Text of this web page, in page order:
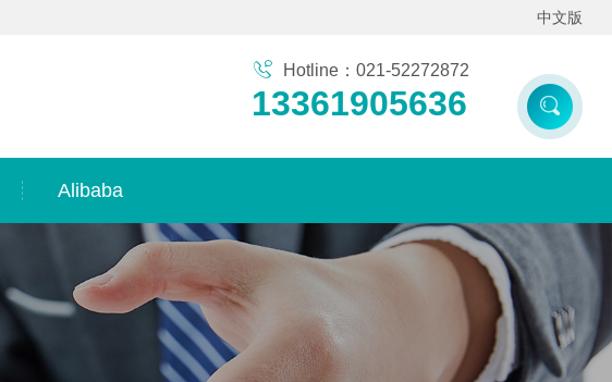
中文版
Hotline：021-52272872
13361905636
Alibaba